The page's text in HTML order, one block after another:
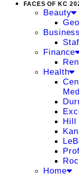
FACES OF KC
Beauty
Finance
Health
Hill
Home